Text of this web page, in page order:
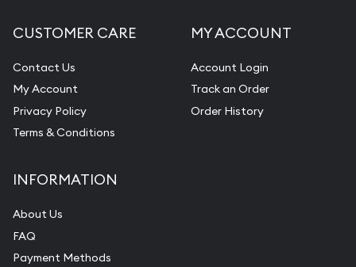
CUSTOMER CARE
Contact Us
My Account
Privacy Policy
Terms & Conditions
MY ACCOUNT
Account Login
Track an Order
Order History
INFORMATION
About Us
FAQ
Payment Methods